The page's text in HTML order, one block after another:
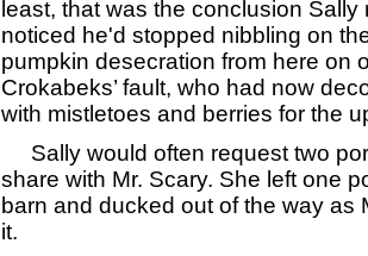
least, that was the conclusion
noticed he'd stopped nibbling on
pumpkin desecration from here on
Crokabeks’ fault, who had now
with mistletoes and berries for the
Sally would often request two
share with Mr. Scary. She left one
barn and ducked out of the way as
it.